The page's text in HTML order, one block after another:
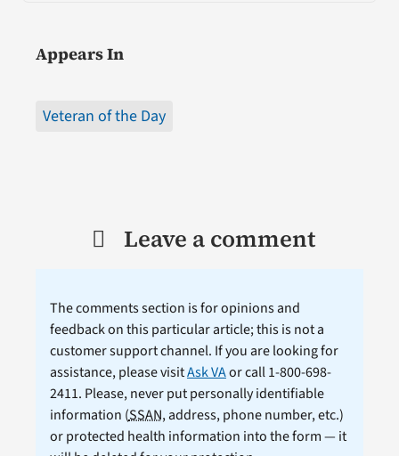
Appears In
Veteran of the Day
Leave a comment
The comments section is for opinions and
feedback on this particular article; this is not a
customer support channel. If you are looking for
assistance, please visitAsk VAor call 1-800-698-
2411. Please, never put personally identifiable
information (SSAN, address, phone number, etc.)
or protected health information into the form — it